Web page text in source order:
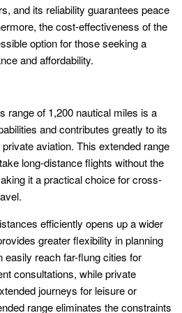
and its reliability guarantees peace
the cost-effectiveness of the
option for those seeking a
and affordability.
range of 1,200 nautical miles is a
and contributes greatly to its
aviation. This extended range
long-distance flights without the
it a practical choice for cross-
efficiently opens up a wider
greater flexibility in planning
reach far-flung cities for
consultations, while private
journeys for leisure or
range eliminates the constraints